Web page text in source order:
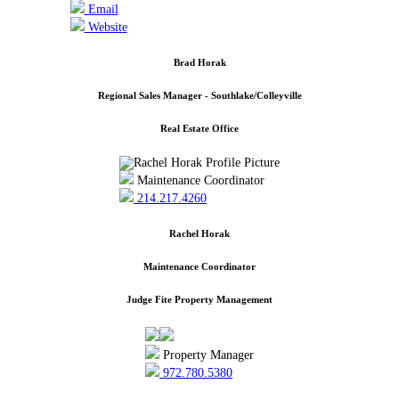
Email
Website
Brad Horak
Regional Sales Manager - Southlake/Colleyville
Real Estate Office
Maintenance Coordinator
214.217.4260
Rachel Horak
Maintenance Coordinator
Judge Fite Property Management
Property Manager
972.780.5380